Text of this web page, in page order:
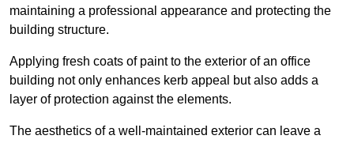
maintaining a professional appearance and protecting the
building structure.
Applying fresh coats of paint to the exterior of an office
building not only enhances kerb appeal but also adds a
layer of protection against the elements.
The aesthetics of a well-maintained exterior can leave a